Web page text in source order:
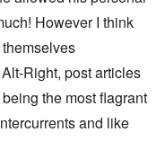
However I think
Right, post articles
the most flagrant
and like